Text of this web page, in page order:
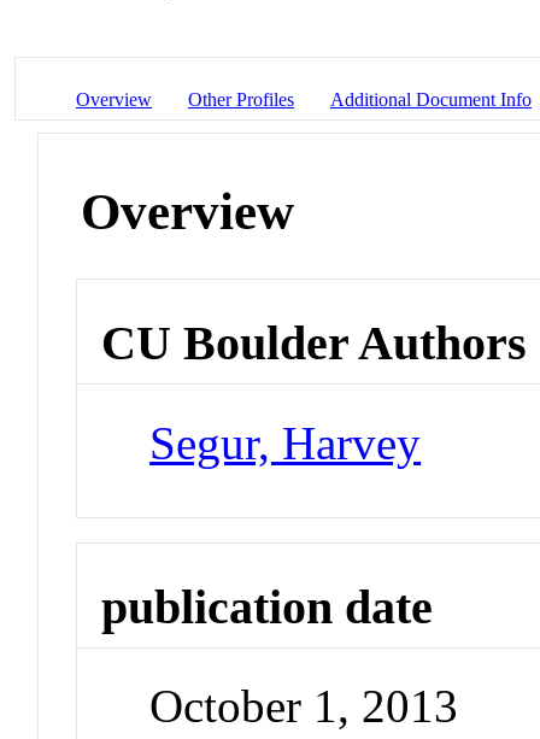
Overview Other Profiles Additional Document Info
Overview
CU Boulder Authors
Segur, Harvey
publication date
October 1, 2013